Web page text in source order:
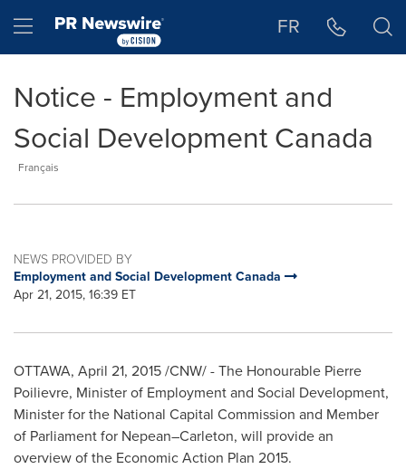
Hamburger menu FR
Notice - Employment and
Social Development Canada
Français
NEWS PROVIDED BY
Employment and Social Development Canada
Apr 21, 2015, 16:39 ET
OTTAWA, April 21, 2015/CNW/ - The Honourable Pierre
Poilievre, Minister of Employment and Social Development,
Minister for the National Capital Commission and Member
of Parliament for Nepean–Carleton, will provide an
overview of the Economic Action Plan 2015.